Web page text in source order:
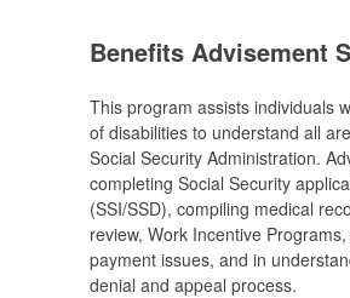
Benefits Advisement
This program assists individuals
of disabilities to understand all
Social Security Administration.
completing Social Security
(SSI/SSD), compiling medical
review, Work Incentive
payment issues, and in
denial and appeal process.